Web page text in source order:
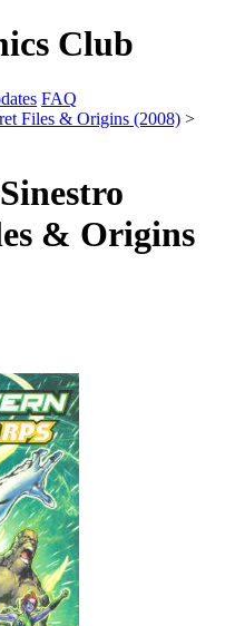
Club
FAQ
Files & Origins (2008) >
& Origins